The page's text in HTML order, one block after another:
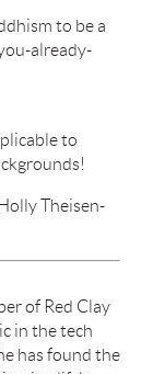
to be a
already-
to
Theisen-
of Red Clay
in the tech
has found the